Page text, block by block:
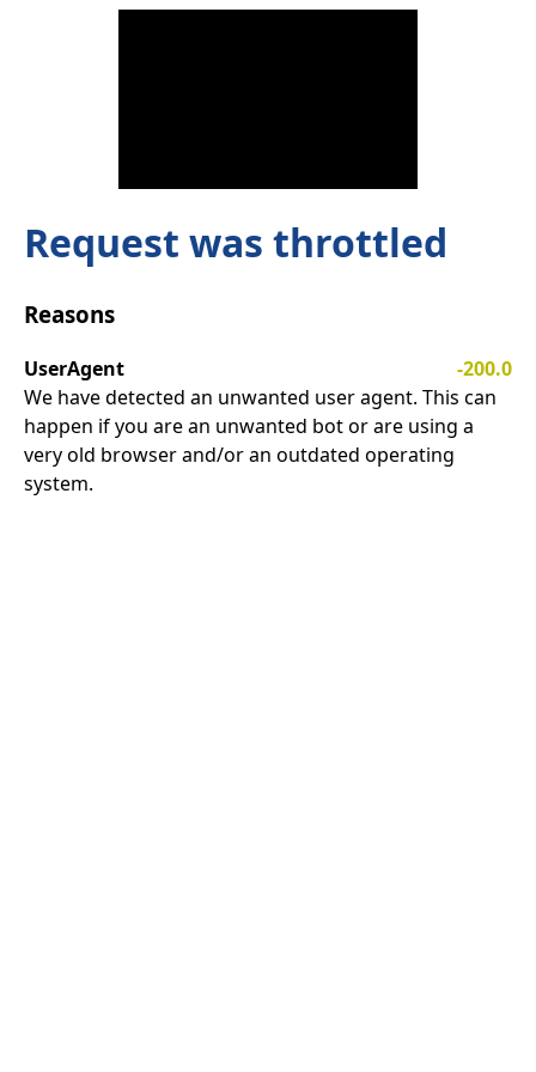
Request was throttled
Reasons
UserAgent
-200.0
We have detected an unwanted user agent. This can
happen if you are an unwanted bot or are using a
very old browser and/or an outdated operating
system.